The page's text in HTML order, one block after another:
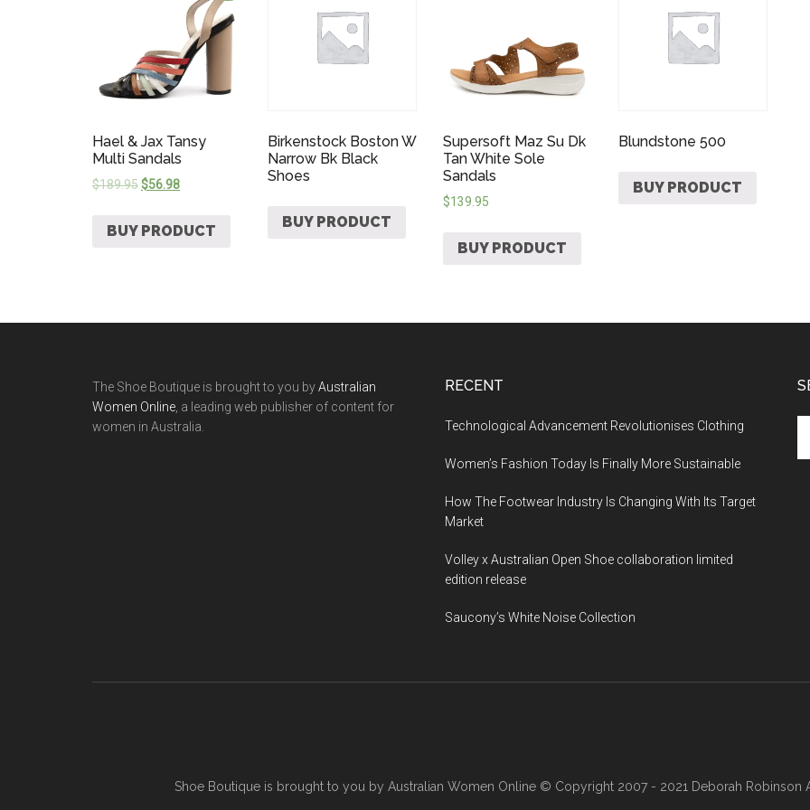
Hael & Jax Tansy
Multi Sandals
$189.95$56.98
BUY PRODUCT
Birkenstock Boston W
Narrow Bk Black
Shoes
BUY PRODUCT
Supersoft Maz Su Dk
Tan White Sole
Sandals
$139.95
BUY PRODUCT
Blundstone 500
BUY PRODUCT
The Shoe Boutique is brought to you byAustralian
Women Online , a leading web publisher of content for
women in Australia.
RECENT
Technological Advancement Revolutionises Clothing
Women’s Fashion Today Is Finally More Sustainable
How The Footwear Industry Is Changing With Its Target
Market
Volley x Australian Open Shoe collaboration limited
edition release
Saucony’s White Noise Collection
Shoe Boutique is brought to you by Australian Women Online © Copyright 2007 - 2021 Deborah Robinson